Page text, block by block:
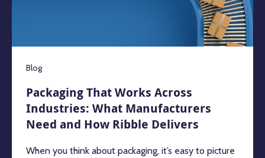
Blog
Packaging That Works Across
Industries: What Manufacturers
Need and How Ribble Delivers
When you think about packaging, it’s easy to picture